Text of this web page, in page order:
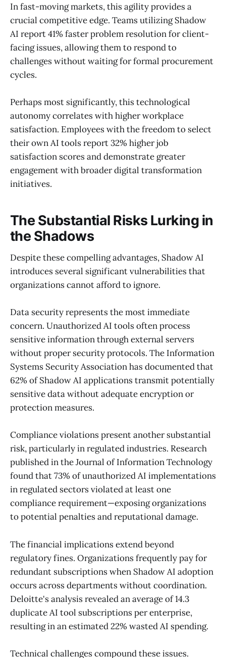
In fast-moving markets, this agility provides a
crucial competitive edge. Teams utilizing Shadow
AI report 41% faster problem resolution for client-
facing issues, allowing them to respond to
challenges without waiting for formal procurement
cycles.
Perhaps most significantly, this technological
autonomy correlates with higher workplace
satisfaction. Employees with the freedom to select
their own AI tools report 32% higher job
satisfaction scores and demonstrate greater
engagement with broader digital transformation
initiatives.
The Substantial Risks Lurking in
the Shadows
Despite these compelling advantages, Shadow AI
introduces several significant vulnerabilities that
organizations cannot afford to ignore.
Data security represents the most immediate
concern. Unauthorized AI tools often process
sensitive information through external servers
without proper security protocols. The Information
Systems Security Association has documented that
62% of Shadow AI applications transmit potentially
sensitive data without adequate encryption or
protection measures.
Compliance violations present another substantial
risk, particularly in regulated industries. Research
published in the Journal of Information Technology
found that 73% of unauthorized AI implementations
in regulated sectors violated at least one
compliance requirement—exposing organizations
to potential penalties and reputational damage.
The financial implications extend beyond
regulatory fines. Organizations frequently pay for
redundant subscriptions when Shadow AI adoption
occurs across departments without coordination.
Deloitte's analysis revealed an average of 14.3
duplicate AI tool subscriptions per enterprise,
resulting in an estimated 22% wasted AI spending.
Technical challenges compound these issues.